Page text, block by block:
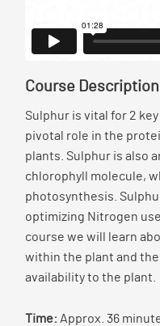
Course
Sulphur is vital for 2
pivotal role in the
plants. Sulphur is also
chlorophyll molecule,
photosynthesis.
optimizing Nitrogen
course we will learn
within the plant and
availability to the plant.
Time: Approx. 36